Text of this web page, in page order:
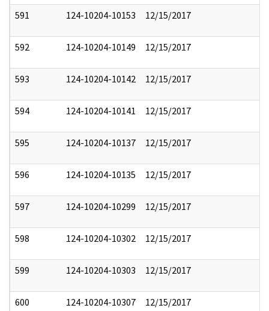
591 124-10204-10153 12/15/2017
592 124-10204-10149 12/15/2017
593 124-10204-10142 12/15/2017
594 124-10204-10141 12/15/2017
595 124-10204-10137 12/15/2017
596 124-10204-10135 12/15/2017
597 124-10204-10299 12/15/2017
598 124-10204-10302 12/15/2017
599 124-10204-10303 12/15/2017
600 124-10204-10307 12/15/2017